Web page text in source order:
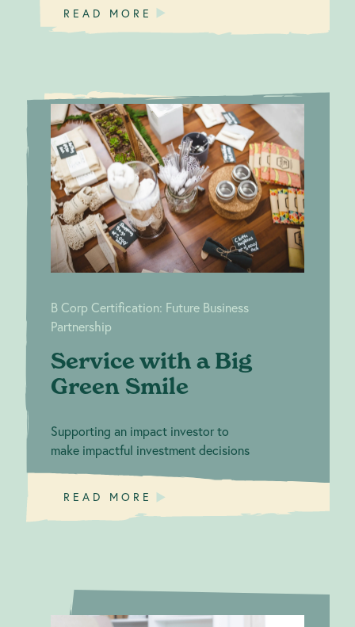
READ MORE
B Corp Certification: Future Business
Partnership
Service with a Big
Green Smile
Supporting an impact investor to
make impactful investment decisions
Service
with a Big
Green Smile
B Corp
Certification:
Future Business
Partnership
READ MORE